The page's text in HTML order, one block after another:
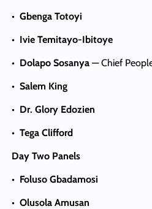
• Gbenga Totoyi
• Ivie Temitayo-Ibitoye
• Dolapo Sosanya— Chief
• Salem King
• Dr. Glory Edozien
• Tega Clifford
Day Two Panels
• Foluso Gbadamosi
• Olusola Amusan